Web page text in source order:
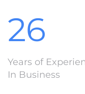
26
Years of
In Business